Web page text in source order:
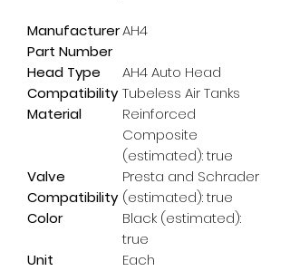
Manufacturer
Part Number
AH4
Head Type
AH4 Auto Head
Compatibility Tubeless Air Tanks
Material
Reinforced
Composite
(estimated): true
Valve
Compatibility
Presta and Schrader
(estimated): true
Color
Black (estimated):
true
Unit
Each